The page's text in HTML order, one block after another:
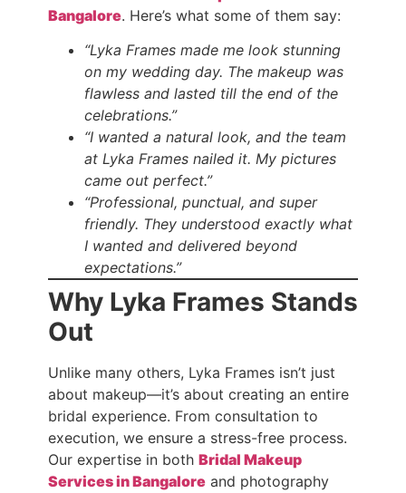
Bangalore. Here’s what some of them say:
“Lyka Frames made me look stunning
on my wedding day. The makeup was
flawless and lasted till the end of the
celebrations.”
“I wanted a natural look, and the team
at Lyka Frames nailed it. My pictures
came out perfect.”
“Professional, punctual, and super
friendly. They understood exactly what
I wanted and delivered beyond
expectations.”
Why Lyka Frames Stands
Out
Unlike many others, Lyka Frames isn’t just
about makeup—it’s about creating an entire
bridal experience. From consultation to
execution, we ensure a stress-free process.
Our expertise in both Bridal Makeup
Services in Bangaloreand photography